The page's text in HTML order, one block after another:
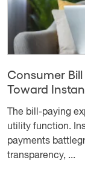
Consumer
Toward
The bill-paying
utility function.
payments
transparency, ...